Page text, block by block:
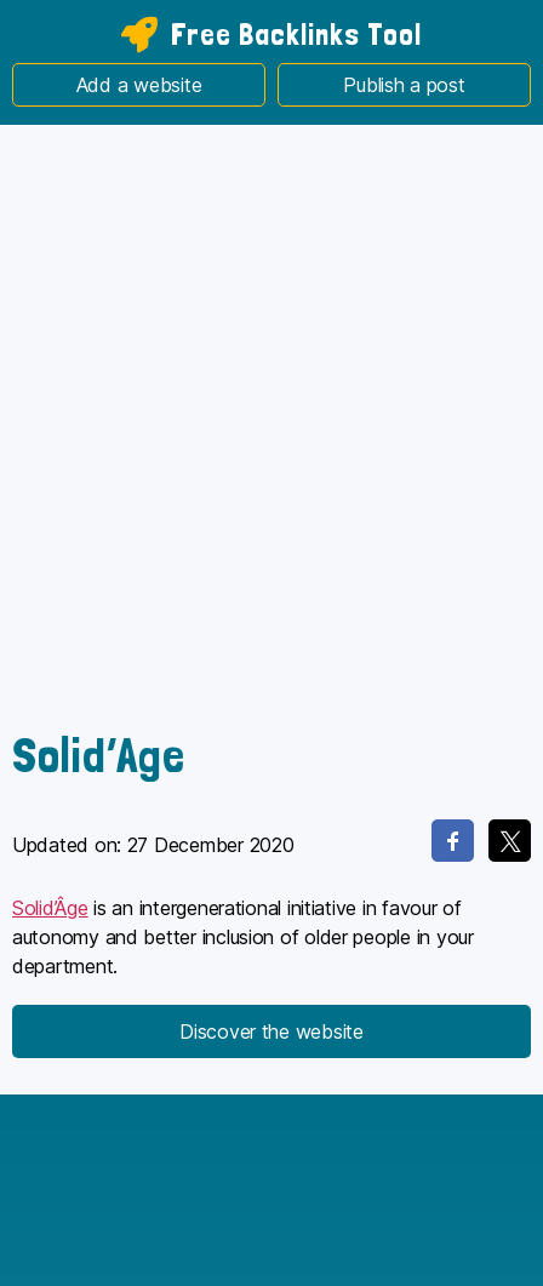
Free Backlinks Tool
Add a website Publish a post
Solid’Age
Updated on: 27 December 2020
Solid’Âge is an intergenerational initiative in favour of
autonomy and better inclusion of older people in your
department.
Discover the website